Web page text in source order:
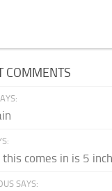
COMMENTS
this comes in is 5
SAYS: